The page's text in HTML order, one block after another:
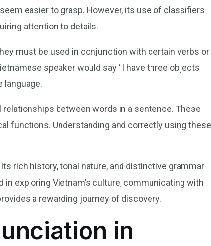
easier to grasp. However, its use of classifiers
attention to details.
must be used in conjunction with certain verbs or
speaker would say “I have three objects
language.
between words in a sentence. These
functions. Understanding and correctly using these
rich history, tonal nature, and distinctive grammar
exploring Vietnam’s culture, communicating with
a rewarding journey of discovery.
in